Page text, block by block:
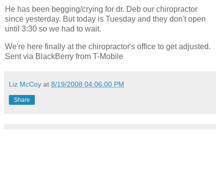
He has been begging/crying for dr. Deb our chiropractor
since yesterday. But today is Tuesday and they don't open
until 3:30 so we had to wait.
We're here finally at the chiropractor's office to get adjusted.
Sent via BlackBerry from T-Mobile
Liz McCoy at 8/19/2008 04:06:00 PM
Share